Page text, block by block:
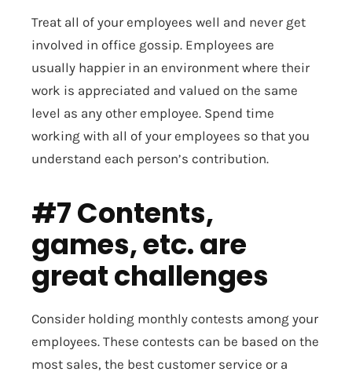
Treat all of your employees well and never get
involved in office gossip. Employees are
usually happier in an environment where their
work is appreciated and valued on the same
level as any other employee. Spend time
working with all of your employees so that you
understand each person’s contribution.
#7 Contents,
games, etc. are
great challenges
Consider holding monthly contests among your
employees. These contests can be based on the
most sales, the best customer service or a